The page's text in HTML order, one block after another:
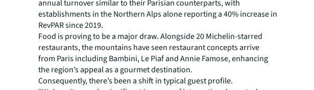
annual turnover similar to their Parisian counterparts, with
establishments in the Northern Alps alone reporting a 40% increase in
RevPAR since 2019.
Food is proving to be a major draw. Alongside 20 Michelin-starred
restaurants, the mountains have seen restaurant concepts arrive
from Paris including Bambini, Le Piaf and Annie Famose, enhancing
the region’s appeal as a gourmet destination.
Consequently, there’s been a shift in typical guest profile.